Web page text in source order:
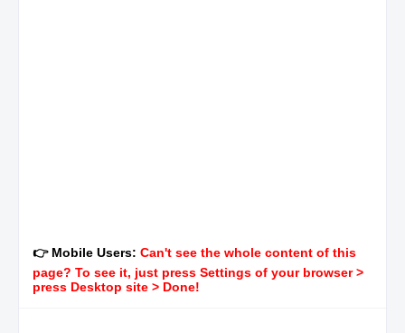
👉 Mobile Users: Can't see the whole content of this
page? To see it, just press Settings of your browser >
press Desktop site > Done!